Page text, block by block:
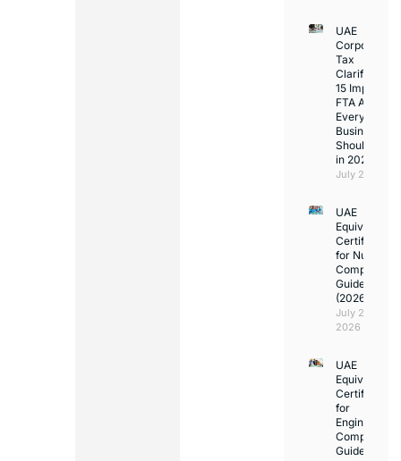
UAE
Corporate
Tax
15 Important
FTA Answers
Every UAE
Business
Should Know
in 2026
July 25, 2026
UAE
Equivalency
Certificate
for Nurses:
Complete
Guide
(2026)
July 23,
2026
UAE
Equivalency
Certificate
for
Engineers:
Complete
Guide